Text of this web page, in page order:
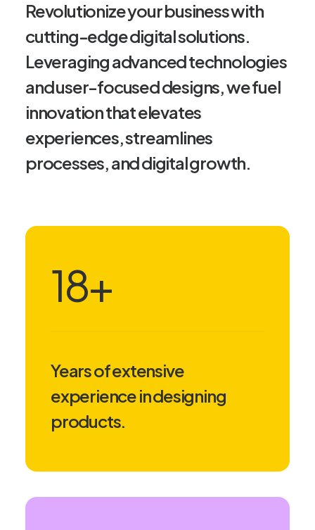
Revolutionize your business with
cutting-edge digital solutions.
Leveraging advanced technologies
and user-focused designs, we fuel
innovation that elevates
experiences, streamlines
processes, and digital growth.
18+
Years of extensive
experience in designing
products.